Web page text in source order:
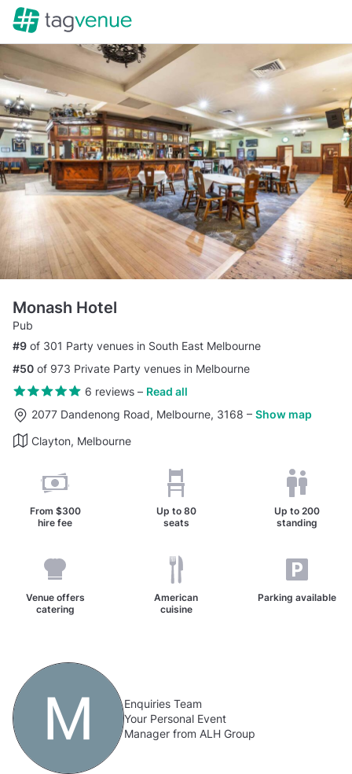
Monash Hotel
Pub
#9 of 301 Party venues in South East Melbourne
#50 of 973 Private Party venues in Melbourne
6 reviews– Read all
2077 Dandenong Road, Melbourne, 3168 – Show map
Clayton, Melbourne
From $300
hire fee
Up to 80
seats
Up to 200
standing
Venue offers
catering
American
cuisine
Parking available
Enquiries Team
Your Personal Event
Manager from ALH Group